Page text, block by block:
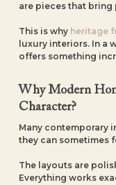
are pieces that bring
This is why heritage
luxury interiors. In a
offers something
Why Modern
Character?
Many contemporary
they can sometimes
The layouts are
Everything works